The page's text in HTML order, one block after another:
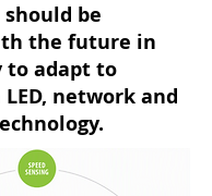
be
the future in
to adapt to
network and